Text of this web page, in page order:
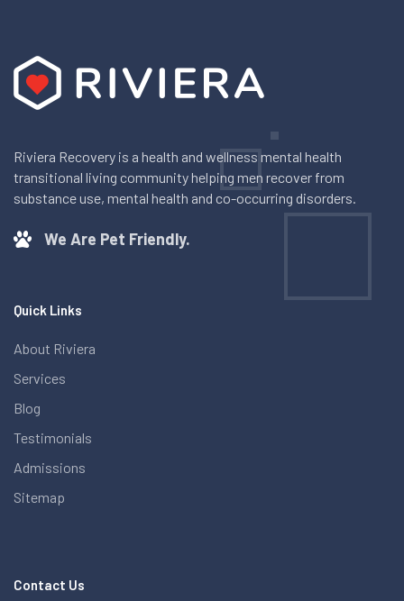
Riviera Recovery is a health and wellness mental health
transitional living community helping men recover from
substance use, mental health and co-occurring disorders.
We Are Pet Friendly.
Quick Links
About Riviera
Services
Blog
Testimonials
Admissions
Sitemap
Contact Us